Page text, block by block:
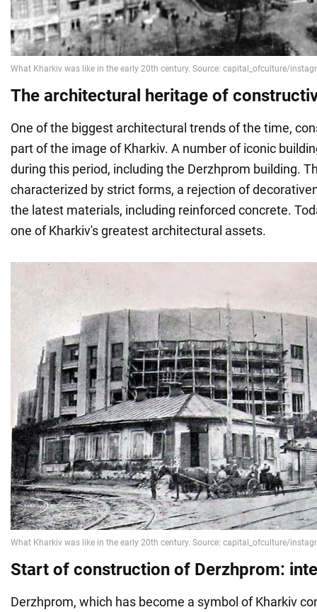
The architectural heritage of
One of the biggest architectural trends of the time,
part of the image of Kharkiv. A number of iconic
during this period, including the Derzhprom building.
characterized by strict forms, a rejection of
the latest materials, including reinforced concrete.
one of Kharkiv's greatest architectural assets.
Start of construction of Derzhprom:
Derzhprom, which has become a symbol of Kharkiv